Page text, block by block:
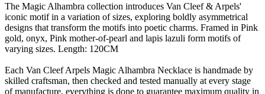
The Magic Alhambra collection introduces Van Cleef & Arpels'
iconic motif in a variation of sizes, exploring boldly asymmetrical
designs that transform the motifs into poetic charms. Framed in Pink
gold, onyx, Pink mother-of-pearl and lapis lazuli form motifs of
varying sizes. Length: 120CM
Each Van Cleef Arpels Magic Alhambra Necklace is handmade by
skilled craftsman, then checked and tested manually at every stage
of manufacture, everything is done to guarantee maximum quality in